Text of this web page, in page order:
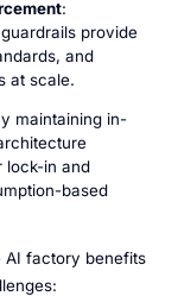
:
provide
and
at scale.
maintaining in-
lock-in and
based
AI factory benefits